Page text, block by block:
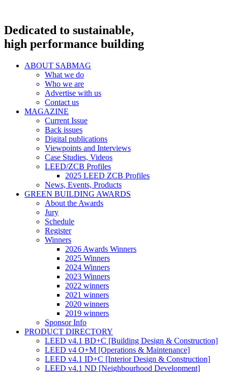
Dedicated to sustainable,
high performance building
ABOUT SABMAG
What we do
Who we are
Advertise with us
Contact us
MAGAZINE
Current Issue
Back issues
Digital publications
Viewpoints and Interviews
Case Studies, Videos
LEED/ZCB Profiles
2025 LEED ZCB Profiles
News, Events, Products
GREEN BUILDING AWARDS
About the Awards
Jury
Schedule
Register
Winners
2026 Awards Winners
2025 Winners
2024 Winners
2023 Winners
2022 winners
2021 winners
2020 winners
2019 winners
Sponsor Info
PRODUCT DIRECTORY
LEED v4.1 BD+C [Building Design & Construction]
LEED v4 O+M [Operations & Maintenance]
LEED v4.1 ID+C [Interior Design & Construction]
LEED v4.1 ND [Neighbourhood Development]​